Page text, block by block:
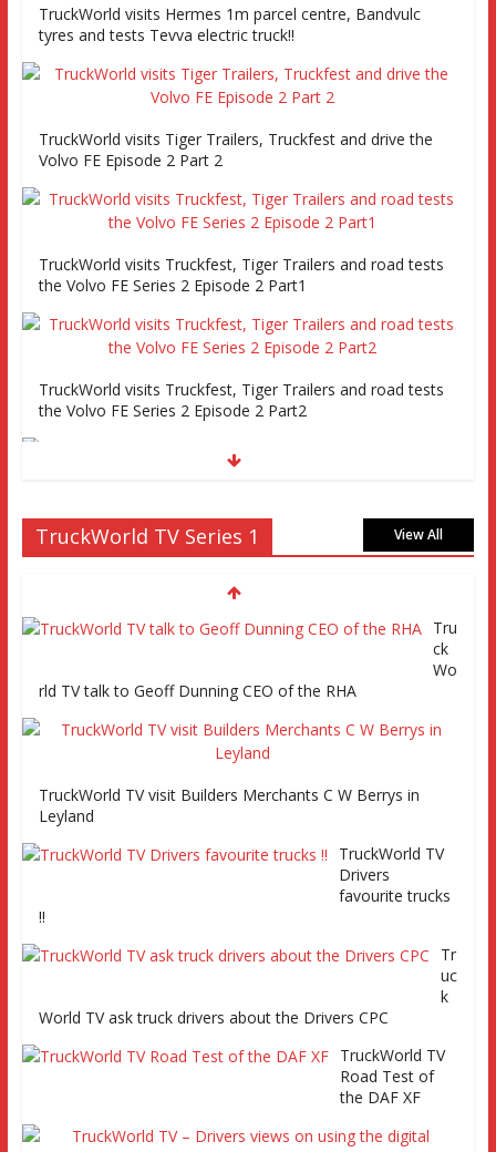
TruckWorld visits Hermes 1m parcel centre, Bandvulc
tyres and tests Tevva electric truck!!
TruckWorld visits Tiger Trailers, Truckfest and drive the
Volvo FE Episode 2 Part 2
TruckWorld visits Truckfest, Tiger Trailers and road tests
the Volvo FE Series 2 Episode 2 Part1
TruckWorld visits Truckfest, Tiger Trailers and road tests
the Volvo FE Series 2 Episode 2 Part2
Truckworld goes truck racing, CV Show and road tests an
MAN tractor unit
Episode 2 TruckWorld TV Monday 14th March 7pm SKY
TruckWorld on Showcase SKY channel 261 7th March at
7pm
Series 2 promo
Video
and Eurocargo road test Part 2 Iveco Eurocargo road test,
TruckWorld TV Series 1 View All
Tru
ck
Wo
rld TV talk to Geoff Dunning CEO of the RHA
TruckWorld TV visit Builders Merchants C W Berrys in
Leyland
TruckWorld TV
Drivers
favourite trucks
!!
Tr
uc
k
World TV ask truck drivers about the Drivers CPC
TruckWorld TV
Road Test of
the DAF XF